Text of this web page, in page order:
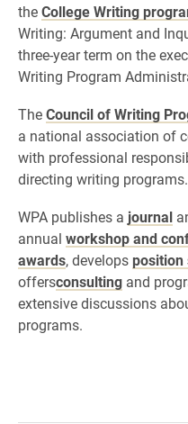
theCollege Writing
Writing: Argument and
three-year term on the
Writing Program
TheCouncil of Writing
a national association of
with professional
directing writing programs.
WPA publishes a journal
annual workshop and
awards, develops
offersconsulting and
extensive discussions
programs.